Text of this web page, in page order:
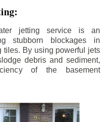
jetting service is an
stubborn blockages in
tiles. By using powerful jets
debris and sediment,
of the basement